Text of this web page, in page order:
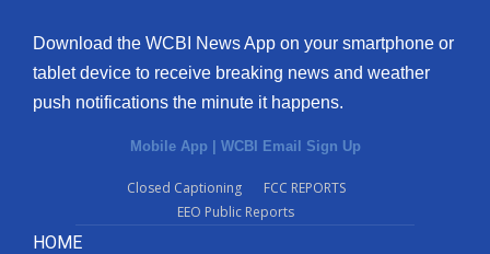
Download the WCBI News App on your smartphone or
tablet device to receive breaking news and weather
push notifications the minute it happens.
Mobile App | WCBI Email Sign Up
Closed Captioning
FCC REPORTS
EEO Public Reports
HOME